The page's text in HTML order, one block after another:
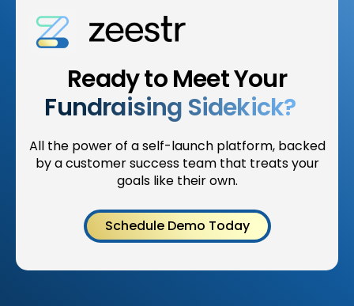
Ready to Meet Your
Fundraising Sidekick?
All the power of a self-launch platform, backed
by a customer success team that treats your
goals like their own.
Schedule Demo Today